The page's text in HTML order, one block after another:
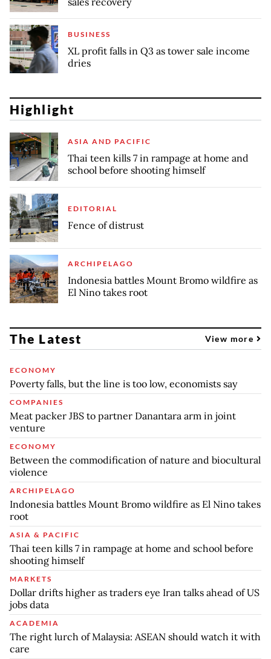
BUSINESS
XL profit falls in Q3 as tower sale income
dries
Highlight
ASIA AND PACIFIC
Thai teen kills 7 in rampage at home and
school before shooting himself
EDITORIAL
Fence of distrust
ARCHIPELAGO
Indonesia battles Mount Bromo wildfire as
El Nino takes root
The Latest View more
ECONOMY
Poverty falls, but the line is too low, economists say
COMPANIES
Meat packer JBS to partner Danantara arm in joint
venture
ECONOMY
Between the commodification of nature and biocultural
violence
ARCHIPELAGO
Indonesia battles Mount Bromo wildfire as El Nino takes
root
ASIA & PACIFIC
Thai teen kills 7 in rampage at home and school before
shooting himself
MARKETS
Dollar drifts higher as traders eye Iran talks ahead of US
jobs data
ACADEMIA
The right lurch of Malaysia: ASEAN should watch it with
care